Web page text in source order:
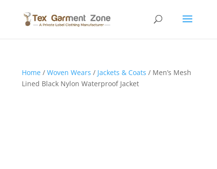
Home/ Woven Wears / Jackets & Coats / Men’s Mesh
Lined Black Nylon Waterproof Jacket